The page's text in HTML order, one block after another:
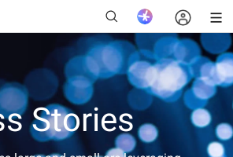
Stories New